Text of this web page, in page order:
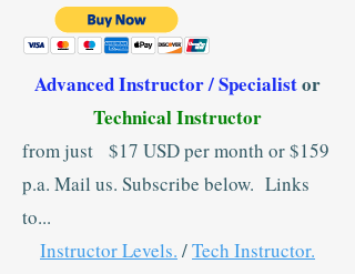
Advanced Instructor / Specialistor
Technical Instructor
from just $17 USD per month or $159
p.a. Mail us. Subscribe below. Links
to...
Instructor Levels. /Tech Instructor.